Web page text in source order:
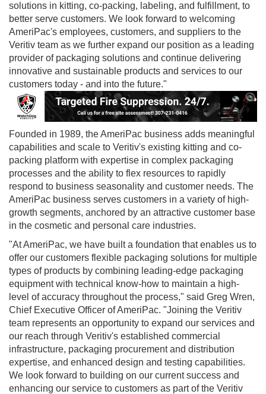
solutions in kitting, co-packing, labeling, and fulfillment, to
better serve customers. We look forward to welcoming
AmeriPac's employees, customers, and suppliers to the
Veritiv team as we further expand our position as a leading
provider of packaging solutions and continue delivering
innovative and sustainable products and services to our
customers today - and into the future."
Founded in 1989, the AmeriPac business adds meaningful
capabilities and scale to Veritiv's existing kitting and co-
packing platform with expertise in complex packaging
processes and the ability to flex resources to rapidly
respond to business seasonality and customer needs. The
AmeriPac business serves customers in a variety of high-
growth segments, anchored by an attractive customer base
in the cosmetic and personal care industries.
"At AmeriPac, we have built a foundation that enables us to
offer our customers flexible packaging solutions for multiple
types of products by combining leading-edge packaging
equipment with technical know-how to maintain a high-
level of accuracy throughout the process," said Greg Wren,
Chief Executive Officer of AmeriPac. "Joining the Veritiv
team represents an opportunity to expand our services and
our reach through Veritiv's established commercial
infrastructure, packaging procurement and distribution
expertise, and enhanced design and testing capabilities.
We look forward to building on our current success and
enhancing our service to customers as part of the Veritiv